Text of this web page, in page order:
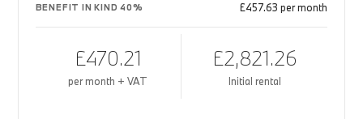
BENEFIT IN KIND 40% £457.63 per month
£470.21
per month + VAT
£2,821.26
Initial rental